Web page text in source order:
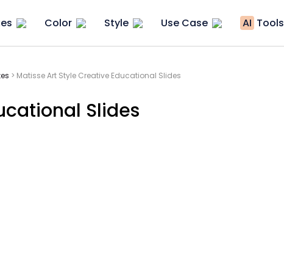
Color Style Use Case AI Tools
> Matisse Art Style Creative Educational Slides
Slides